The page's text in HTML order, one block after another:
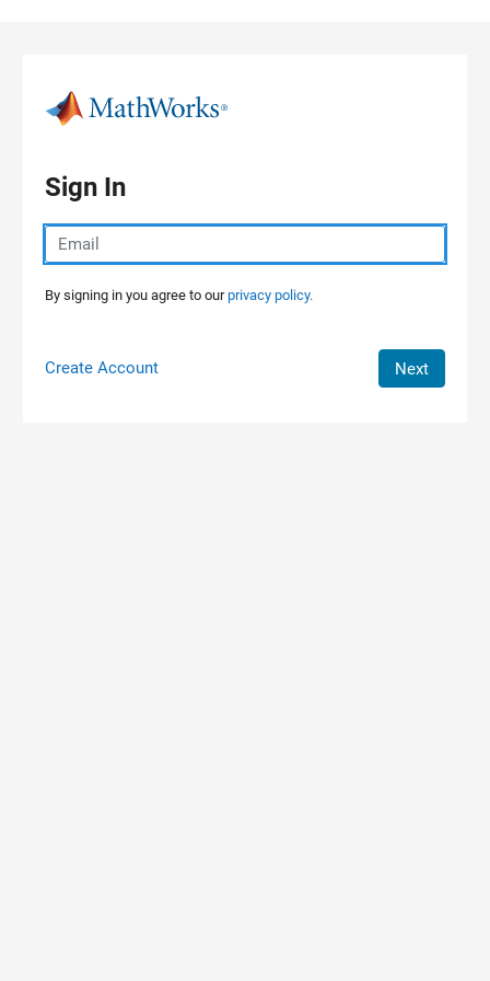
Sign In
By signing in you agree to ourprivacy policy.
Create Account Next